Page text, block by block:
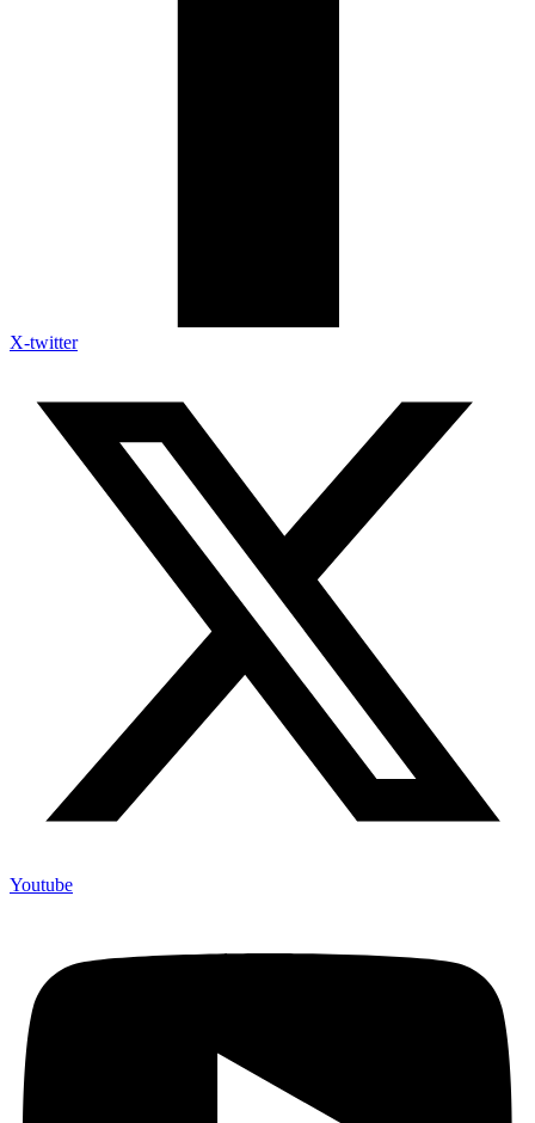
X-twitter
Youtube